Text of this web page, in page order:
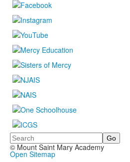
Search
© Mount Saint Mary Academy
Open Sitemap